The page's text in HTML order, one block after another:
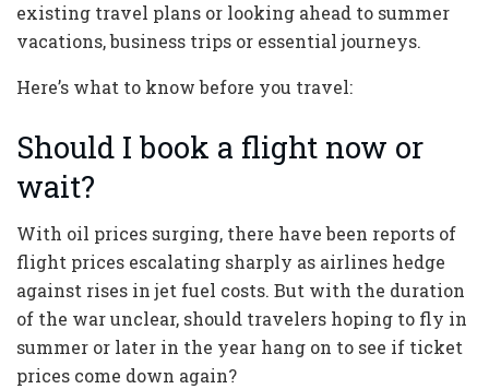
existing travel plans or looking ahead to summer
vacations, business trips or essential journeys.
Here’s what to know before you travel:
Should I book a flight now or
wait?
With oil prices surging, there have been reports of
flight prices escalating sharply as airlines hedge
against rises in jet fuel costs. But with the duration
of the war unclear, should travelers hoping to fly in
summer or later in the year hang on to see if ticket
prices come down again?